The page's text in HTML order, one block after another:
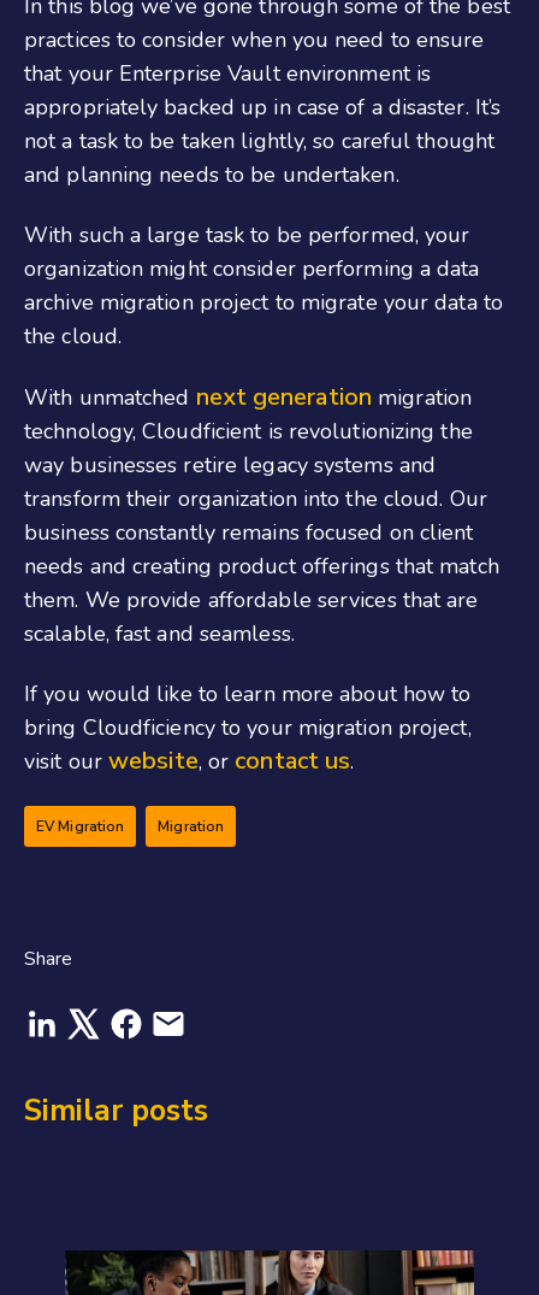
In this blog we’ve gone through some of the best
practices to consider when you need to ensure
that your Enterprise Vault environment is
appropriately backed up in case of a disaster. It’s
not a task to be taken lightly, so careful thought
and planning needs to be undertaken.
With such a large task to be performed, your
organization might consider performing a data
archive migration project to migrate your data to
the cloud.
With unmatched next generation migration
technology, Cloudficient is revolutionizing the
way businesses retire legacy systems and
transform their organization into the cloud. Our
business constantly remains focused on client
needs and creating product offerings that match
them. We provide affordable services that are
scalable, fast and seamless.
If you would like to learn more about how to
bring Cloudficiency to your migration project,
visit our website, or contact us.
EV Migration Migration
Share
Similar posts